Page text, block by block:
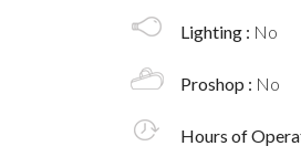
Lighting : No
Proshop : No
Hours of